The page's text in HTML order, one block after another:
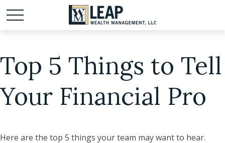
Top 5 Things to Tell
Your Financial Pro
Here are the top 5 things your team may want to hear.